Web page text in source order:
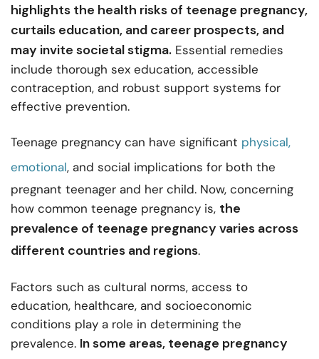
highlights the health risks of teenage pregnancy,
curtails education, and career prospects, and
may invite societal stigma. Essential remedies
include thorough sex education, accessible
contraception, and robust support systems for
effective prevention.
Teenage pregnancy can have significant physical,
emotional, and social implications for both the
pregnant teenager and her child. Now, concerning
how common teenage pregnancy is, the
prevalence of teenage pregnancy varies across
different countries and regions.
Factors such as cultural norms, access to
education, healthcare, and socioeconomic
conditions play a role in determining the
prevalence. In some areas, teenage pregnancy